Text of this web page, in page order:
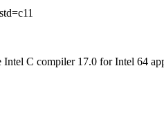
Intel C compiler 17.0 for Intel 64